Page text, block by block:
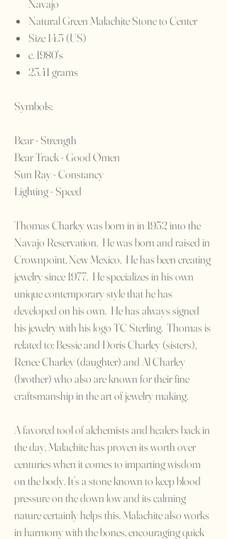
Navajo
Natural Green Malachite Stone to Center
Size 14.5 (US)
c. 1980's
23.41 grams
Symbols:
Bear - Strength
Bear Track - Good Omen
Sun Ray - Constancy
Lighting - Speed
Thomas Charley was born in in 1952 into the
Navajo Reservation. He was born and raised in
Crownpoint, New Mexico. He has been creating
jewelry since 1977. He specializes in his own
unique contemporary style that he has
developed on his own. He has always signed
his jewelry with his logo TC Sterling. Thomas is
related to: Bessie and Doris Charley (sisters),
Renee Charley (daughter) and Al Charley
(brother) who also are known for their fine
craftsmanship in the art of jewelry making.
A favored tool of alchemists and healers back in
the day, Malachite has proven its worth over
centuries when it comes to imparting wisdom
on the body. It’s a stone known to keep blood
pressure on the down low and its calming
nature certainly helps this. Malachite also works
in harmony with the bones, encouraging quick